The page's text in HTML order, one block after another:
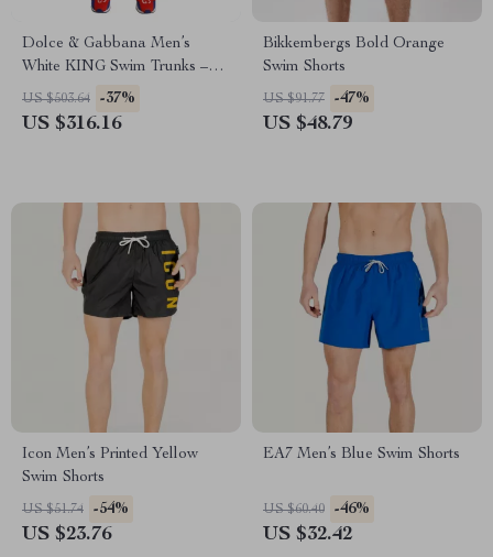
Dolce & Gabbana Men’s
White KING Swim Trunks –
Designer Beachwear Shorts
US $503.64 -37%
US $316.16
Bikkembergs Bold Orange
Swim Shorts
US $91.77 -47%
US $48.79
Icon Men’s Printed Yellow
Swim Shorts
US $51.74 -54%
US $23.76
EA7 Men’s Blue Swim Shorts
US $60.40 -46%
US $32.42